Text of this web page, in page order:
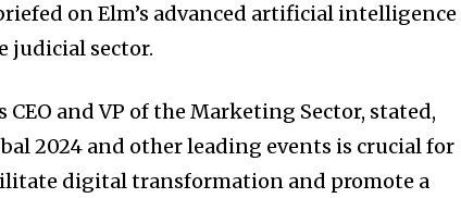
on Elm’s advanced artificial intelligence
judicial sector.
CEO and VP of the Marketing Sector, stated,
2024 and other leading events is crucial for
digital transformation and promote a